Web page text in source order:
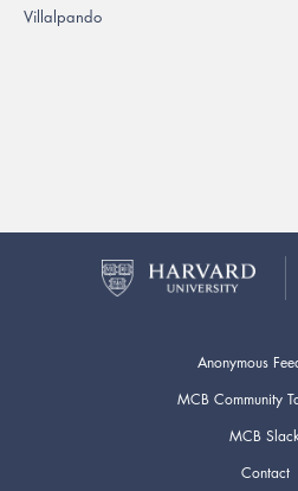
Villalpando
Anonymous
MCB Community
MCB
Contact